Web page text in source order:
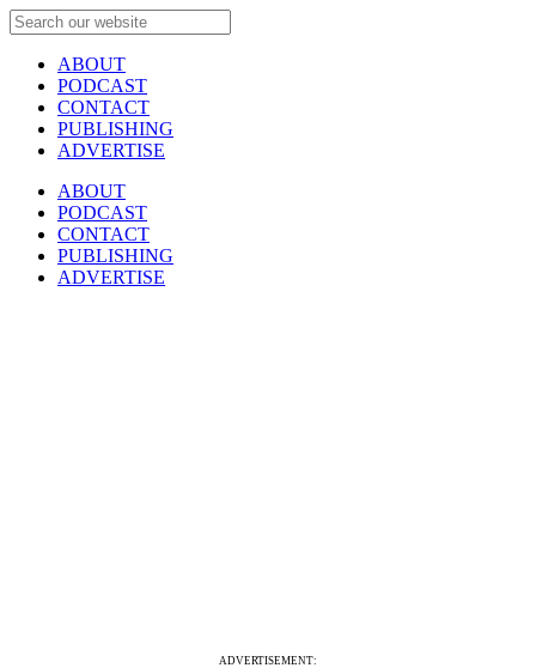
ABOUT
PODCAST
CONTACT
PUBLISHING
ADVERTISE
ABOUT
PODCAST
CONTACT
PUBLISHING
ADVERTISE
ADVERTISEMENT: